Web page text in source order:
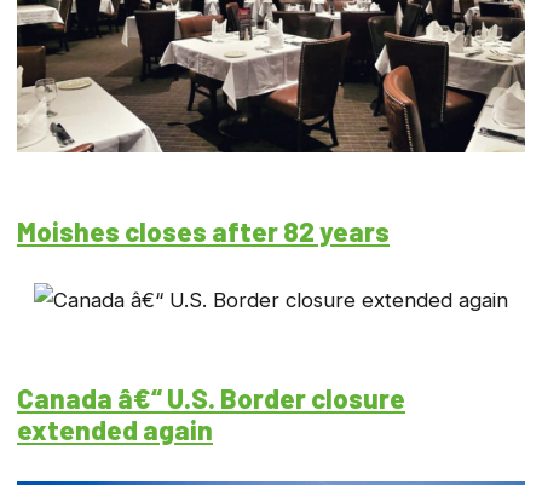
Moishes closes after 82 years
Canada â€“ U.S. Border closure
extended again